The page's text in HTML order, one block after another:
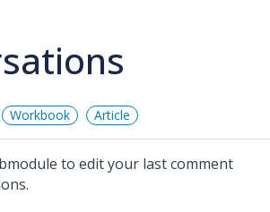
Workbook Article
to edit your last comment